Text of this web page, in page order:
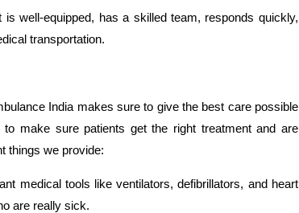
well-equipped, has a skilled team, responds quickly,
transportation.
India makes sure to give the best care possible
make sure patients get the right treatment and are
things we provide:
medical tools like ventilators, defibrillators, and heart
are really sick.